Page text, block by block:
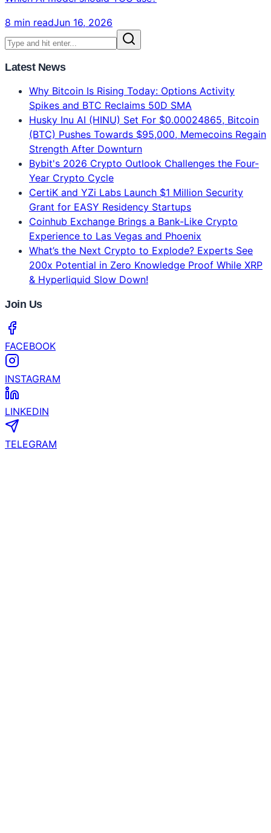
Altcoins
Claude vs ChatGPT vs Gemini: Which AI Model Is
Best in 2026? Complete Verdict
Claude Opus 4.8 = #1 Intelligence. ChatGPT = Best
Features. Gemini = 2x Faster. 134-voter blind test
results, real 2026 benchmarks, pricing comparison.
Which AI model should YOU use?
8 min readJun 16, 2026
Latest News
Why Bitcoin Is Rising Today: Options Activity
Spikes and BTC Reclaims 50D SMA
Husky Inu AI (HINU) Set For $0.00024865, Bitcoin
(BTC) Pushes Towards $95,000, Memecoins Regain
Strength After Downturn
Year Crypto Cycle
Coinhub Exchange Brings a Bank-Like Crypto
What’s the Next Crypto to Explode? Experts See
& Hyperliquid Slow Down!
Join Us